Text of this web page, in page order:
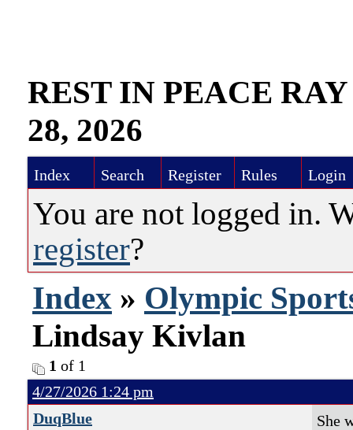
REST IN PEACE
28, 2026
Index Search Register Rules Login
You are not logged in.
register?
Index » Olympic
Lindsay Kivlan
1 of 1
4/27/2026 1:24 pm
DuqBlue
She